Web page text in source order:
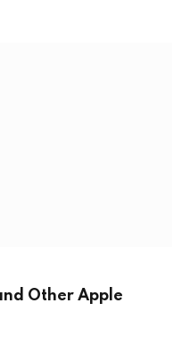
Other Apple